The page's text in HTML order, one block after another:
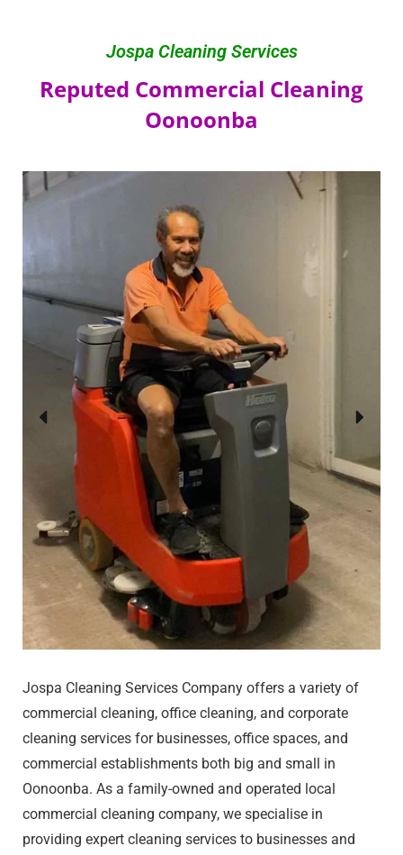
Jospa Cleaning Services
Reputed Commercial Cleaning
Oonoonba
Jospa Cleaning Services Company offers a variety of
commercial cleaning, office cleaning, and corporate
cleaning services for businesses, office spaces, and
commercial establishments both big and small in
Oonoonba. As a family-owned and operated local
commercial cleaning company, we specialise in
providing expert cleaning services to businesses and